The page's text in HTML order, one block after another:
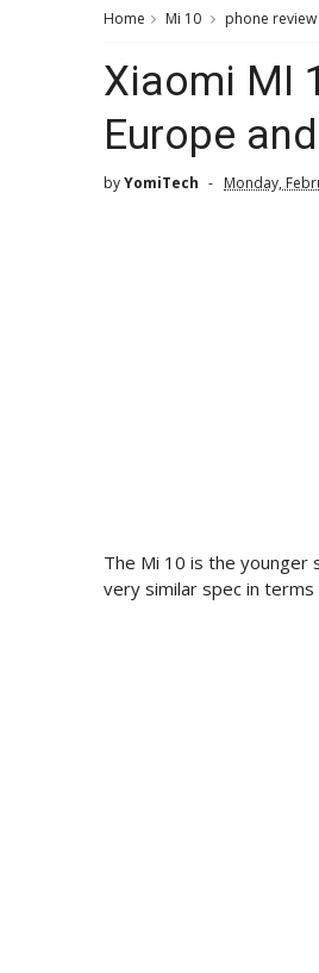
Home Mi 10 phone review
Xiaomi MI
Europe
byYomiTech Monday,
The Mi 10 is the younger
very similar spec in